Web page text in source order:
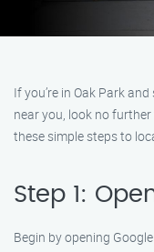
If you’re in Oak Park
near you, look no
these simple steps to
Step 1:
Begin by opening